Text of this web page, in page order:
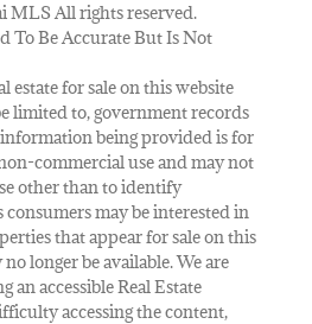
MLS All rights reserved.
To Be Accurate But Is Not
estate for sale on this website
limited to, government records
being provided is for
commercial use and may not
other than to identify
may be interested in
that appear for sale on this
longer be available. We are
accessible Real Estate
accessing the content,